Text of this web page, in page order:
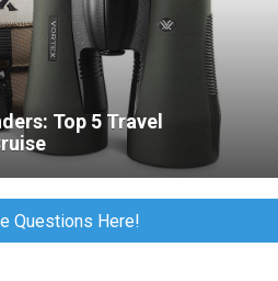
Top 5 Travel
Questions Here!